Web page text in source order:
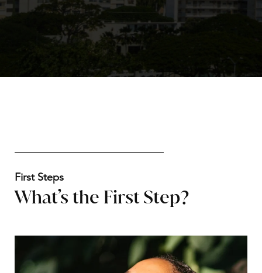
First Steps
What’s the First Step?